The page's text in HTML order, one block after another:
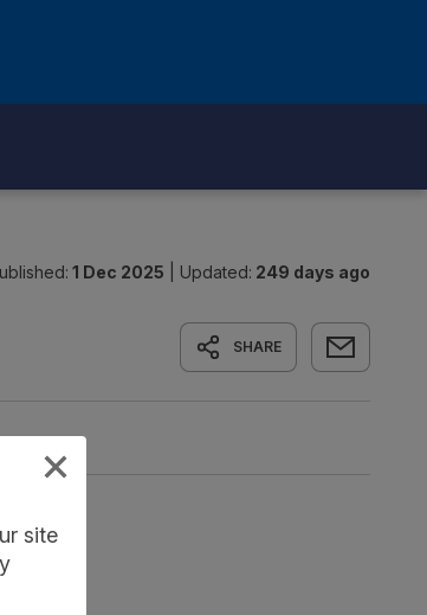
1 Dec 2025 Updated: 249 days ago
SHARE
site